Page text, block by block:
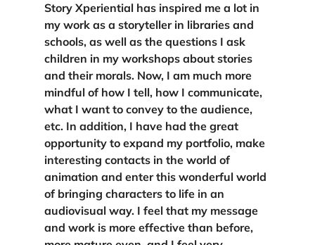
Story Xperiential has inspired me a lot in
my work as a storyteller in libraries and
schools, as well as the questions I ask
children in my workshops about stories
and their morals. Now, I am much more
mindful of how I tell, how I communicate,
what I want to convey to the audience,
etc. In addition, I have had the great
opportunity to expand my portfolio, make
interesting contacts in the world of
animation and enter this wonderful world
of bringing characters to life in an
audiovisual way. I feel that my message
and work is more effective than before,